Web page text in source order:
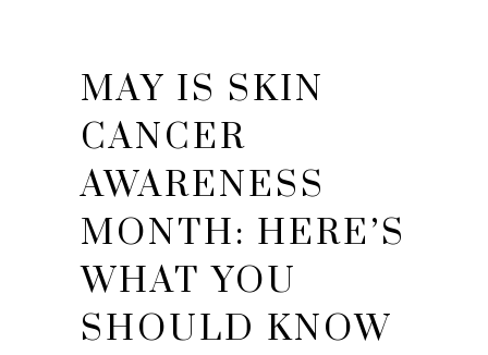
MAY IS SKIN
CANCER
AWARENESS
MONTH: HERE’S
WHAT YOU
SHOULD KNOW